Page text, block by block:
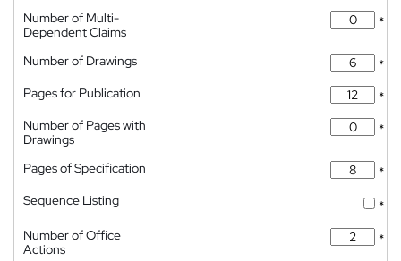
Number of Multi-
Dependent Claims
*
Number of Drawings
*
Pages for Publication
*
Number of Pages with
Drawings
*
Pages of Specification
*
Sequence Listing
*
Number of Office
Actions
*